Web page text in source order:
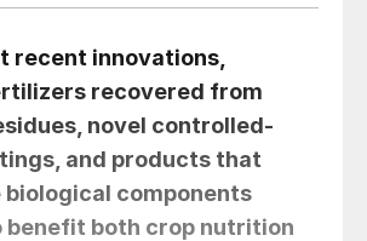
recent innovations,
recovered from
novel controlled-
and products that
components
benefit both crop nutrition